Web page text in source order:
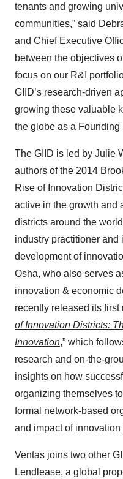
tenants and growing
communities,” said
and Chief Executive
between the objectives
focus on our R&I
GIID’s research-driven
growing these valuable
the globe as a Founding
The GIID is led by Julie
authors of the 2014
Rise of Innovation
active in the growth and
districts around the
industry practitioner
development of
Osha, who also serves
innovation & economic
recently released its first
of Innovation Districts:
Innovation,” which
research and on-the-
insights on how
organizing themselves
formal network-based
and impact of
Ventas joins two other
Lendlease, a global